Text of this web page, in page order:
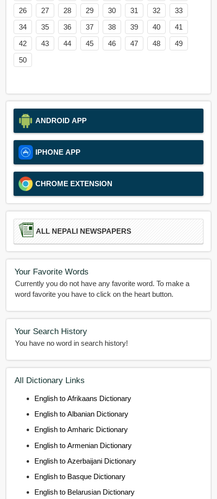
26
27 28 29 30 31 32
33
34
35 36 37 38 39 40
41
42
43 44 45 46 47 48
49
50
ANDROID APP
IPHONE APP
CHROME EXTENSION
ALL NEPALI NEWSPAPERS
Your Favorite Words
Currently you do not have any favorite word. To make a
word favorite you have to click on the heart button.
Your Search History
You have no word in search history!
All Dictionary Links
English to Afrikaans Dictionary
English to Albanian Dictionary
English to Amharic Dictionary
English to Armenian Dictionary
English to Azerbaijani Dictionary
English to Basque Dictionary
English to Belarusian Dictionary